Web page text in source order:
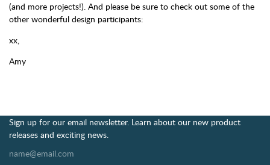
(and more projects!). And please be sure to check out some of the
other wonderful design participants:
xx,
Amy
Sign up for our email newsletter. Learn about our new product
releases and exciting news.